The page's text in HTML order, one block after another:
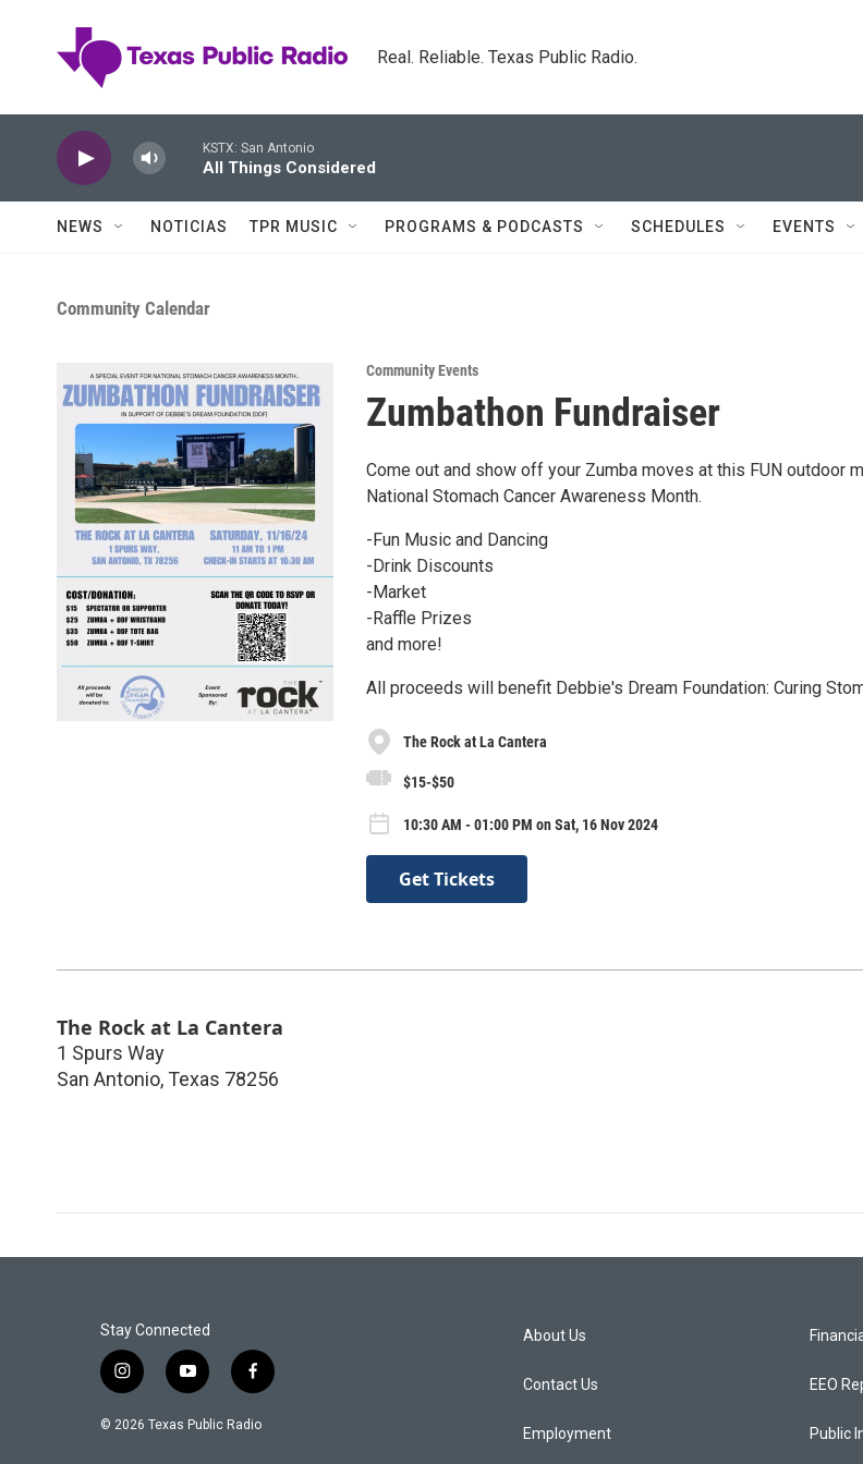
Real. Reliable. Texas Public Radio.
KSTX: San Antonio
All Things Considered
NEWS NOTICIAS TPR MUSIC PROGRAMS & PODCASTS SCHEDULES EVENTS
Community Calendar
Community Events
Zumbathon Fundraiser
Come out and show off your Zumba moves at this FUN outdoor
National Stomach Cancer Awareness Month.
-Fun Music and Dancing
-Drink Discounts
-Market
-Raffle Prizes
and more!
All proceeds will benefit Debbie's Dream Foundation: Curing
The Rock at La Cantera
$15-$50
10:30 AM - 01:00 PM on Sat, 16 Nov 2024
Get Tickets
The Rock at La Cantera
1 Spurs Way
San Antonio, Texas 78256
Stay Connected
i
s
y
u
f
c
© 2026 Texas Public Radio
About Us
Contact Us
Employment
EEO
Public